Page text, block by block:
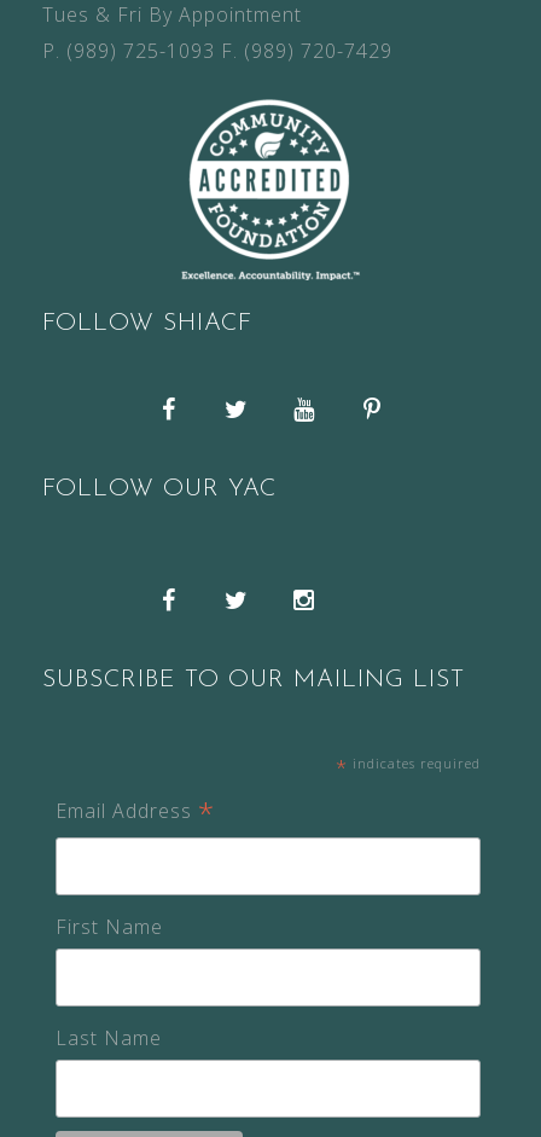
Tues & Fri By Appointment
P. (989) 725-1093 F. (989) 720-7429
FOLLOW SHIACF
FacebookTwitterYouTubePinterest
FOLLOW OUR YAC
FacebookTwitter
SUBSCRIBE TO OUR MAILING LIST
* indicates required
Email Address *
First Name
Last Name